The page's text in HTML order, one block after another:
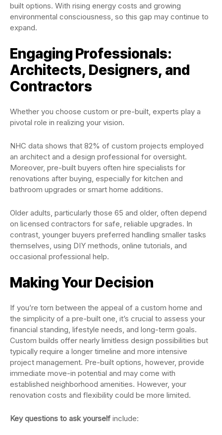
built options. With rising energy costs and growing
environmental consciousness, so this gap may continue to
expand.
Engaging Professionals:
Architects, Designers, and
Contractors
Whether you choose custom or pre-built, experts play a
pivotal role in realizing your vision.
NHC data shows that 82% of custom projects employed
an architect and a design professional for oversight.
Moreover, pre-built buyers often hire specialists for
renovations after buying, especially for kitchen and
bathroom upgrades or smart home additions.
Older adults, particularly those 65 and older, often depend
on licensed contractors for safe, reliable upgrades. In
contrast, younger buyers preferred handling smaller tasks
themselves, using DIY methods, online tutorials, and
occasional professional help.
Making Your Decision
If you’re torn between the appeal of a custom home and
the simplicity of a pre-built one, it’s crucial to assess your
financial standing, lifestyle needs, and long-term goals.
Custom builds offer nearly limitless design possibilities but
typically require a longer timeline and more intensive
project management. Pre-built options, however, provide
immediate move-in potential and may come with
established neighborhood amenities. However, your
renovation costs and flexibility could be more limited.
Key questions to ask yourself include: